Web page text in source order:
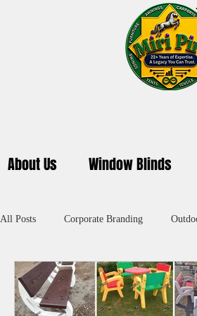
About Us Window Blinds
All Posts Corporate Branding
Promotional Umbrella in Delhi